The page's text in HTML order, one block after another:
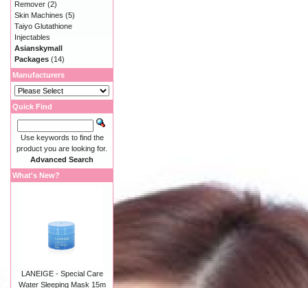
Remover (2)
Skin Machines (5)
Taiyo Glutathione
Injectables
Asianskymall
Packages (14)
Manufacturers
Quick Find
Use keywords to find the
product you are looking for.
Advanced Search
What's New?
LANEIGE - Special Care
Water Sleeping Mask 15m